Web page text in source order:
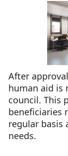
After
human aid is
council. This
beneficiaries
regular basis
needs.